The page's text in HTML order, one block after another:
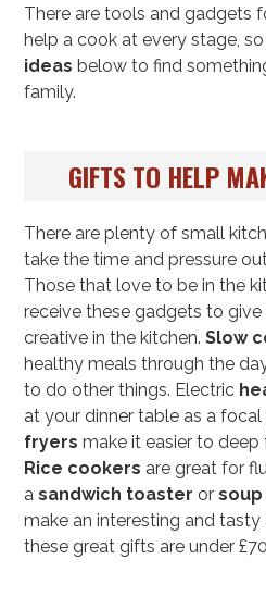
There are tools and gadgets
help a cook at every stage,
ideas below to find
family.
GIFTS TO HELP
There are plenty of small
take the time and pressure
Those that love to be in the
receive these gadgets to
creative in the kitchen.Slow
healthy meals through the
to do other things. Electric
at your dinner table as a
fryers make it easier to
Rice cookers are great for
asandwich toaster or
make an interesting and
these great gifts are under